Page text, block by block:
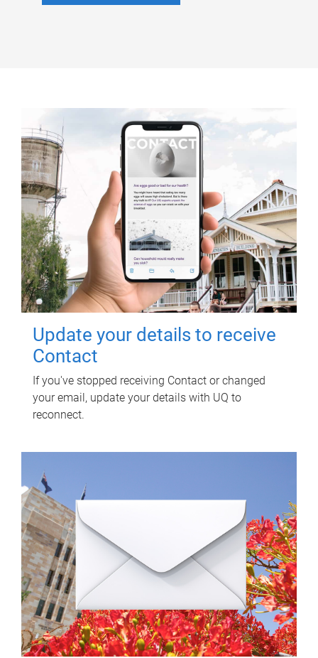
Update your details to receive
Contact
If you've stopped receiving Contact or changed
your email, update your details with UQ to
reconnect.